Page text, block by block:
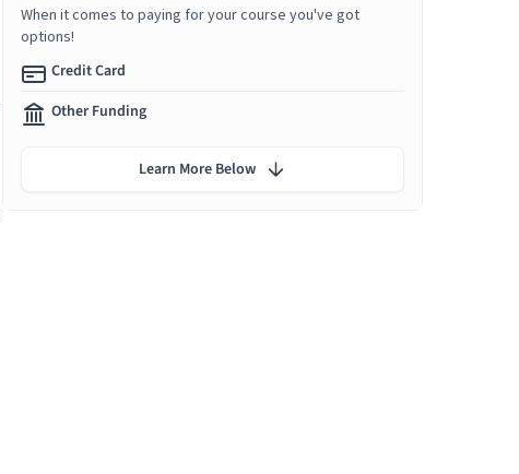
When it comes to paying for your course you've got
options!
Credit Card
Other Funding
Learn More Below